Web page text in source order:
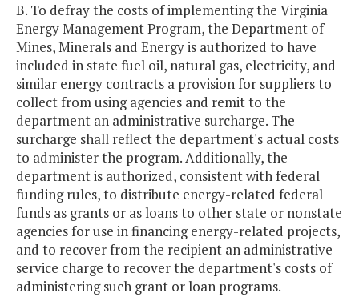
B. To defray the costs of implementing the Virginia
Energy Management Program, the Department of
Mines, Minerals and Energy is authorized to have
included in state fuel oil, natural gas, electricity, and
similar energy contracts a provision for suppliers to
collect from using agencies and remit to the
department an administrative surcharge. The
surcharge shall reflect the department's actual costs
to administer the program. Additionally, the
department is authorized, consistent with federal
funding rules, to distribute energy-related federal
funds as grants or as loans to other state or nonstate
agencies for use in financing energy-related projects,
and to recover from the recipient an administrative
service charge to recover the department's costs of
administering such grant or loan programs.